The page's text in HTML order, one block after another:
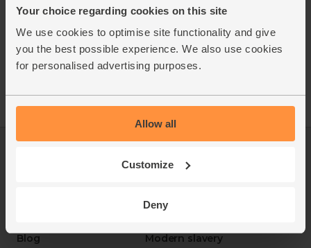
Your choice regarding cookies on this site
We use cookies to optimise site functionality and give
you the best possible experience. We also use cookies
for personalised advertising purposes.
Allow all
Customize
Deny
Grape: Albarino
Region: La Mancha, Spain
ABV: 11%
Blog
Contact us
Recipes
Modern slavery